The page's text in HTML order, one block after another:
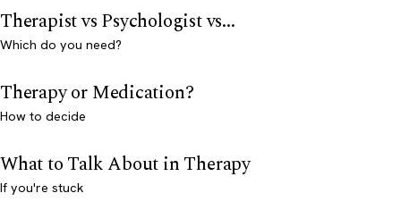
Therapist vs Psychologist vs...
Which do you need?
Therapy or Medication?
How to decide
What to Talk About in Therapy
If you're stuck